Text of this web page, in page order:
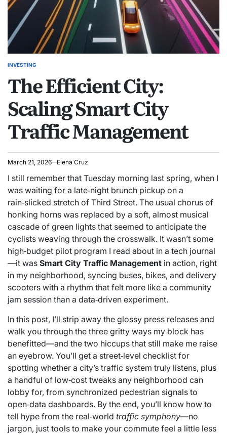
POSTED
INVESTING
The Efficient City:
Scaling Smart City
Traffic Management
March 21, 2026 Elena Cruz
I still remember that Tuesday morning last spring, when I
was waiting for a late‑night brunch pickup on a
rain‑slicked stretch of Third Street. The usual chorus of
honking horns was replaced by a soft, almost musical
cascade of green lights that seemed to anticipate the
cyclists weaving through the crosswalk. It wasn’t some
high‑budget pilot program I read about in a tech journal
—it was Smart City Traffic Management in action, right
in my neighborhood, syncing buses, bikes, and delivery
scooters with a rhythm that felt more like a community
jam session than a data‑driven experiment.
In this post, I’ll strip away the glossy press releases and
walk you through the three gritty ways my block has
benefitted—and the two hiccups that still make me raise
an eyebrow. You’ll get a street‑level checklist for
spotting whether a city’s traffic system truly listens, plus
a handful of low‑cost tweaks any neighborhood can
lobby for, from synchronized pedestrian signals to
open‑data dashboards. By the end, you’ll know how to
tell hype from the real‑world traffic symphony—no
jargon, just tools to make your commute feel a little less